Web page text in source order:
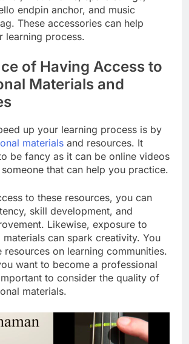
endpin anchor, and music
These accessories can help
learning process.
of Having Access to
Materials and
up your learning process is by
materials and resources. It
be fancy as it can be online videos
that can help you practice.
to these resources, you can
skill development, and
Likewise, exposure to
materials can spark creativity. You
resources on learning communities.
want to become a professional
to consider the quality of
materials.